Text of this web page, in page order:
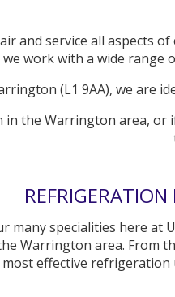
and service all aspects
we work with a wide range
(L1 9AA), we are
the Warrington area,
specialities here at
Warrington area. From
effective